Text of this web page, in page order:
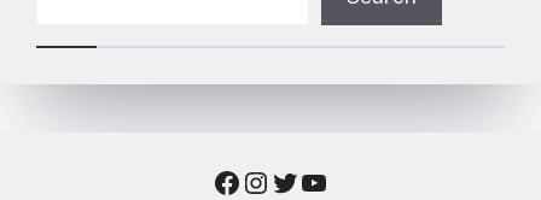
Facebook Instagram Twitter YouTube